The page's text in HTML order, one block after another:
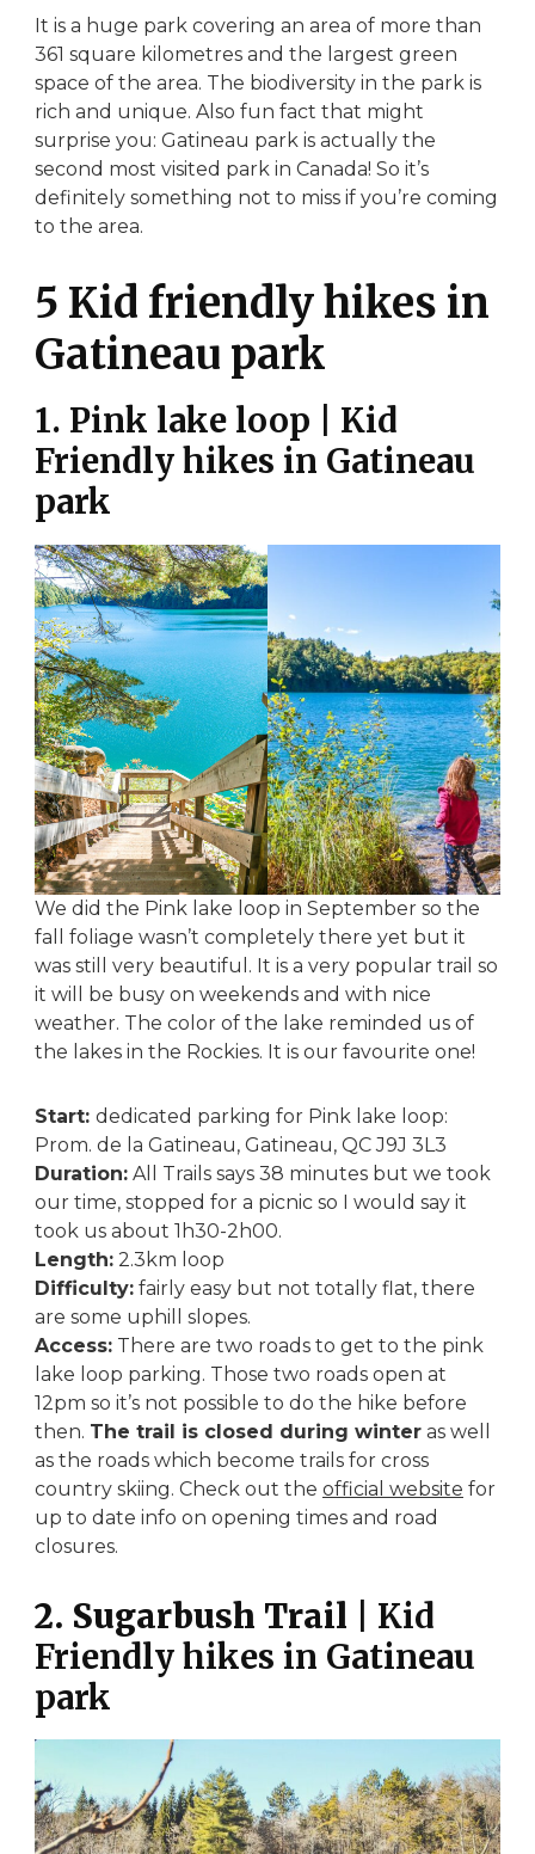
It is a huge park covering an area of more than
361 square kilometres and the largest green
space of the area. The biodiversity in the park is
rich and unique. Also fun fact that might
surprise you: Gatineau park is actually the
second most visited park in Canada! So it’s
definitely something not to miss if you’re coming
to the area.
5 Kid friendly hikes in
Gatineau park
1. Pink lake loop | Kid
Friendly hikes in Gatineau
park
We did the Pink lake loop in September so the
fall foliage wasn’t completely there yet but it
was still very beautiful. It is a very popular trail so
it will be busy on weekends and with nice
weather. The color of the lake reminded us of
the lakes in the Rockies. It is our favourite one!
Start: dedicated parking for Pink lake loop:
Prom. de la Gatineau, Gatineau, QC J9J 3L3
Duration: All Trails says 38 minutes but we took
our time, stopped for a picnic so I would say it
took us about 1h30-2h00.
Length: 2.3km loop
Difficulty: fairly easy but not totally flat, there
are some uphill slopes.
Access: There are two roads to get to the pink
lake loop parking. Those two roads open at
12pm so it’s not possible to do the hike before
then. The trail is closed during winter as well
as the roads which become trails for cross
country skiing. Check out the official website for
up to date info on opening times and road
closures.
2. Sugarbush Trail | Kid
Friendly hikes in Gatineau
park